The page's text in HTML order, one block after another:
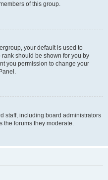
of this group.
your default is used to
should be shown for you by
you permission to change your
staff, including board administrators
the forums they moderate.